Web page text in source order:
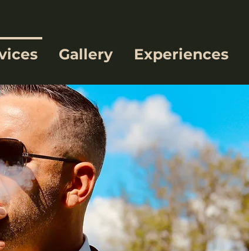
Gallery Experiences